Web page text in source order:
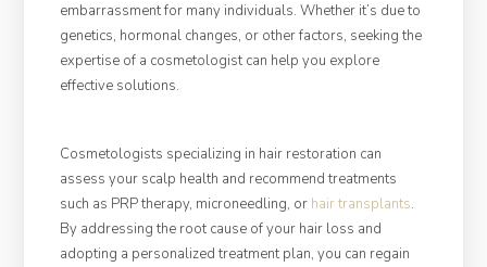
embarrassment for many individuals. Whether it’s due to
genetics, hormonal changes, or other factors, seeking the
expertise of a cosmetologist can help you explore
effective solutions.
Cosmetologists specializing in hair restoration can
assess your scalp health and recommend treatments
such as PRP therapy, microneedling, or hair transplants.
By addressing the root cause of your hair loss and
adopting a personalized treatment plan, you can regain